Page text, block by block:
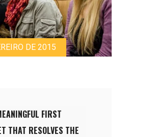
DE 2015
FIRST
THAT RESOLVES THE